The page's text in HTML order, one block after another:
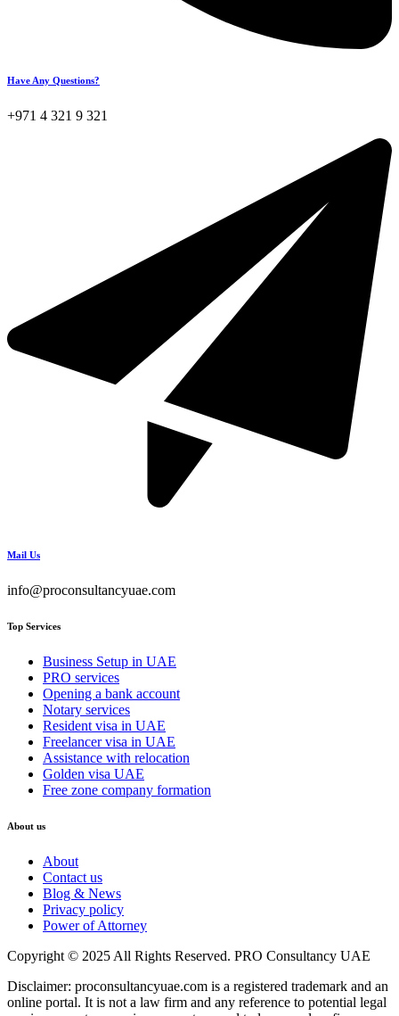
Have Any Questions?
+971 4 321 9 321
Mail Us
info@proconsultancyuae.com
Top Services
Business Setup in UAE
PRO services
Opening a bank account
Notary services
Resident visa in UAE
Freelancer visa in UAE
Assistance with relocation
Golden visa UAE
Free zone company formation
About us
About
Contact us
Blog & News
Privacy policy
Power of Attorney
Copyright © 2025 All Rights Reserved. PRO Consultancy UAE
Disclaimer: proconsultancyuae.com is a registered trademark and an
online portal. It is not a law firm and any reference to potential legal